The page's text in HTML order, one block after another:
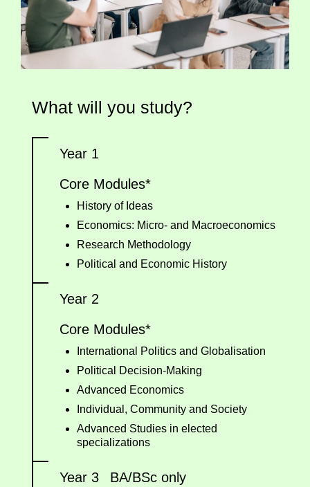
What will you study?
Year 1
Core Modules*
History of Ideas
Economics: Micro- and Macroeconomics
Research Methodology
Political and Economic History
Year 2
Core Modules*
International Politics and Globalisation
Political Decision-Making
Advanced Economics
Individual, Community and Society
Advanced Studies in elected
specializations
Year 3 BA/BSc only